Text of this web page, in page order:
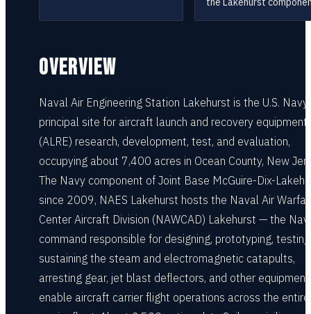
OVERVIEW
Naval Air Engineering Station Lakehurst is the U.S.
principal site for aircraft launch and recovery equipment
(ALRE) research, development, test, and evaluation,
occupying about 7,400 acres in Ocean County, New
The Navy component of Joint Base McGuire-Dix-
since 2009, NAES Lakehurst hosts the Naval Air
Center Aircraft Division (NAWCAD) Lakehurst — the
command responsible for designing, prototyping,
sustaining the steam and electromagnetic catapults,
arresting gear, jet blast deflectors, and other
enable aircraft carrier flight operations across the entire